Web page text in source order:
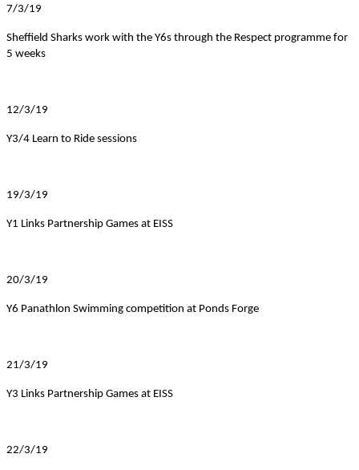
7/3/19
Sheffield Sharks work with the Y6s through the Respect programme for
5 weeks
12/3/19
Y3/4 Learn to Ride sessions
19/3/19
Y1 Links Partnership Games at EISS
20/3/19
Y6 Panathlon Swimming competition at Ponds Forge
21/3/19
Y3 Links Partnership Games at EISS
22/3/19